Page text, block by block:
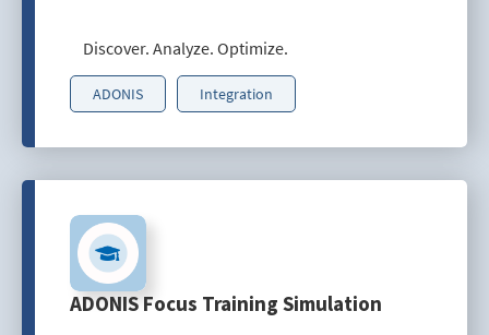
Discover. Analyze. Optimize.
ADONIS Integration
ADONIS Focus Training Simulation